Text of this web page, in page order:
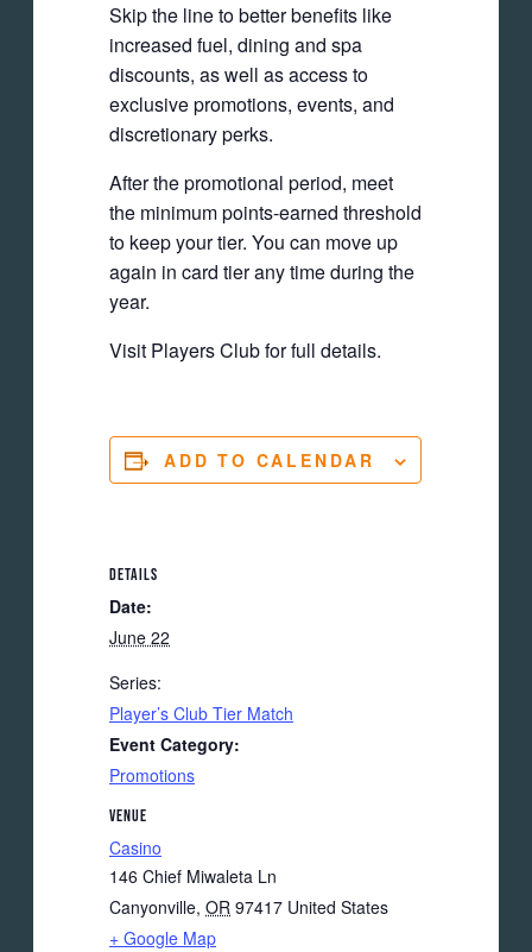
Skip the line to better benefits like
increased fuel, dining and spa
discounts, as well as access to
exclusive promotions, events, and
discretionary perks.
After the promotional period, meet
the minimum points-earned threshold
to keep your tier. You can move up
again in card tier any time during the
year.
Visit Players Club for full details.
ADD TO CALENDAR
DETAILS
Date:
June 22
Series:
Player’s Club Tier Match
Event Category:
Promotions
VENUE
Casino
146 Chief Miwaleta Ln
Canyonville, OR 97417 United States
+ Google Map